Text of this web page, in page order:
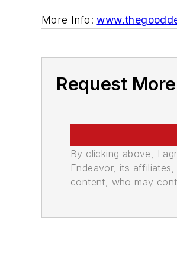
More Info:
Request
By clicking above, I
Endeavor, its
content, who may